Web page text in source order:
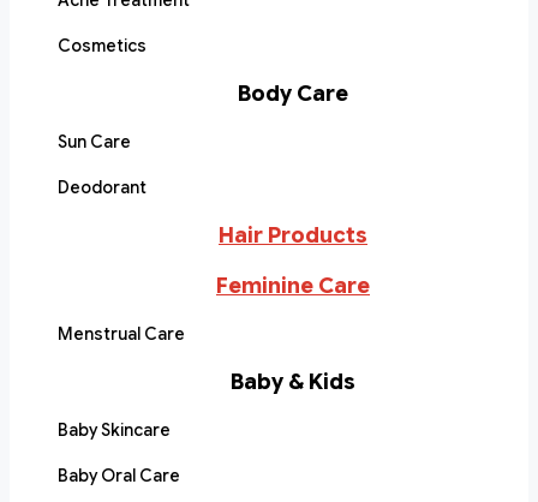
Cosmetics
Body Care
Sun Care
Deodorant
Hair Products
Feminine Care
Menstrual Care
Baby & Kids
Baby Skincare
Baby Oral Care